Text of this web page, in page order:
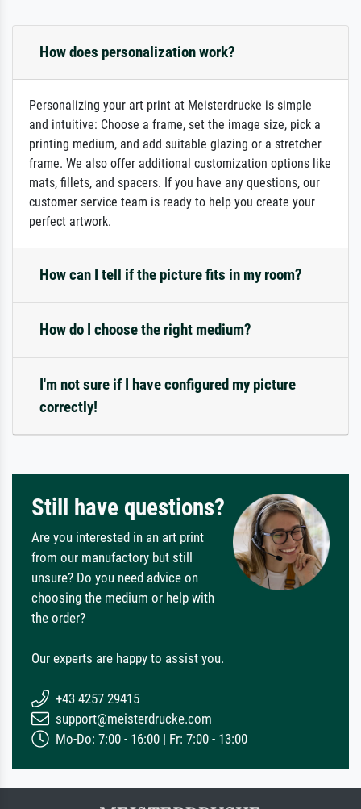
How does personalization work?
Personalizing your art print at Meisterdrucke is simple
and intuitive: Choose a frame, set the image size, pick a
printing medium, and add suitable glazing or a stretcher
frame. We also offer additional customization options like
mats, fillets, and spacers. If you have any questions, our
customer service team is ready to help you create your
perfect artwork.
How can I tell if the picture fits in my room?
How do I choose the right medium?
I'm not sure if I have configured my picture
correctly!
Still have questions?
Are you interested in an art print
from our manufactory but still
unsure? Do you need advice on
choosing the medium or help with
the order?
Our experts are happy to assist you.
+43 4257 29415
support@meisterdrucke.com
Mo-Do: 7:00 - 16:00 | Fr: 7:00 - 13:00